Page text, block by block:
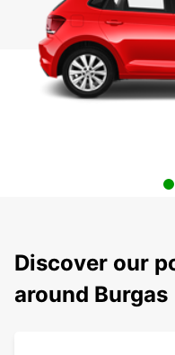
Discover our
around Burgas